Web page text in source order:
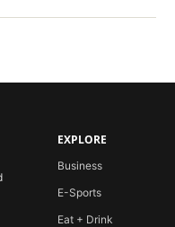
EXPLORE
Business
E-Sports
Eat + Drink